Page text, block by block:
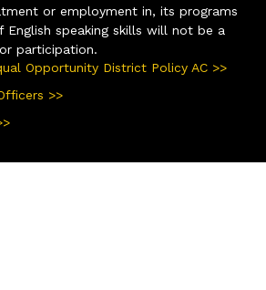
or employment in, its programs
English speaking skills will not be a
participation.
Opportunity District Policy AC >>
>>